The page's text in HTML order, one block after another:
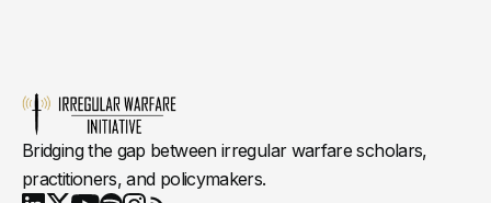
Bridging the gap between irregular warfare scholars,
practitioners, and policymakers.